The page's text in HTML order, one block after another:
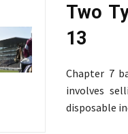
Two
13
Chapter 7
involves
disposable